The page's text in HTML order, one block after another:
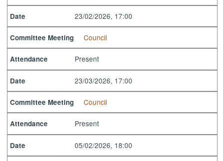
Date 23/02/2026, 17:00
Committee Meeting Council
Attendance Present
Date 23/03/2026, 17:00
Committee Meeting Council
Attendance Present
Date 05/02/2026, 18:00